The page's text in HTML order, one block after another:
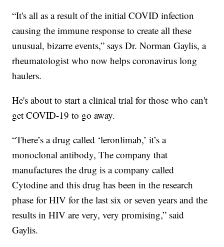
“It's all as a result of the initial COVID infection
causing the immune response to create all these
unusual, bizarre events,” says Dr. Norman Gaylis, a
rheumatologist who now helps coronavirus long
haulers.
He's about to start a clinical trial for those who can't
get COVID-19 to go away.
“There’s a drug called ‘leronlimab,’ it’s a
monoclonal antibody, The company that
manufactures the drug is a company called
Cytodine and this drug has been in the research
phase for HIV for the last six or seven years and the
results in HIV are very, very promising,” said
Gaylis.